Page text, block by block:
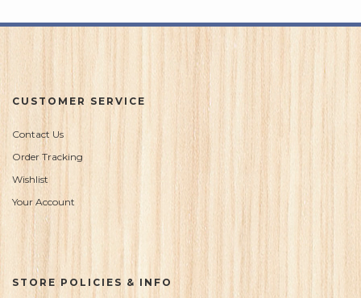
CUSTOMER SERVICE
Contact Us
Order Tracking
Wishlist
Your Account
STORE POLICIES & INFO